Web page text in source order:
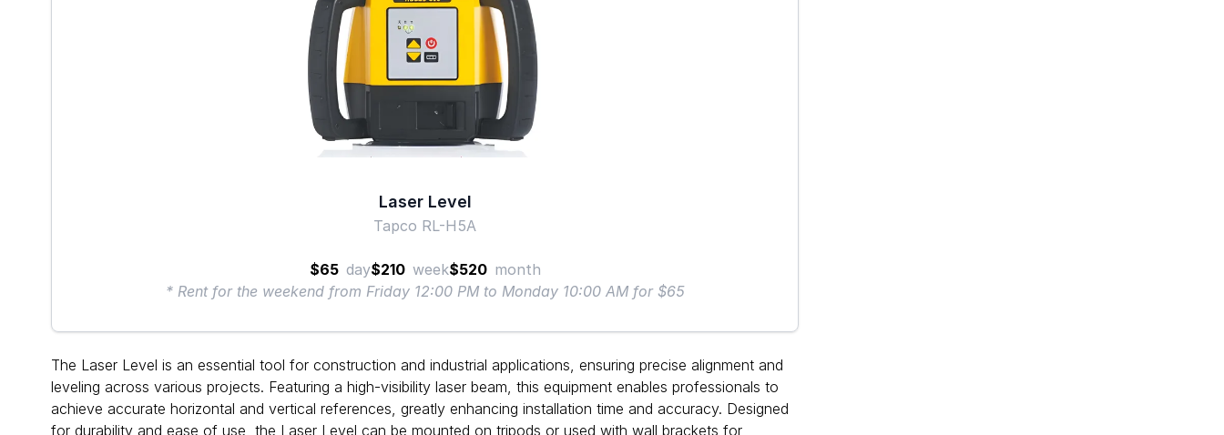
Laser Level
Tapco RL-H5A
$65 day$210 week$520 month
* Rent for the weekend from Friday 12:00 PM to Monday 10:00 AM for $65
The Laser Level is an essential tool for construction and industrial applications, ensuring precise alignment and
leveling across various projects. Featuring a high-visibility laser beam, this equipment enables professionals to
achieve accurate horizontal and vertical references, greatly enhancing installation time and accuracy. Designed
for durability and ease of use, the Laser Level can be mounted on tripods or used with wall brackets for